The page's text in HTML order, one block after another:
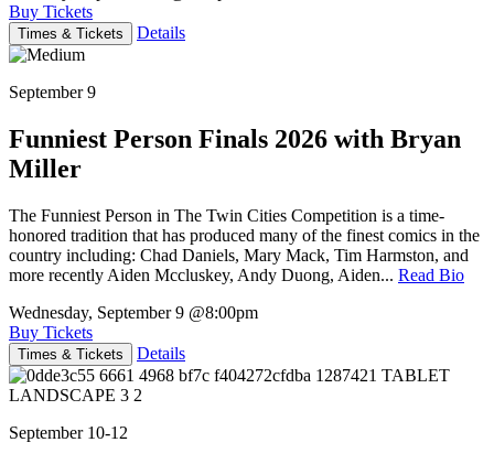
Buy Tickets
Times & Tickets Details
September 9
Funniest Person Finals 2026 with Bryan
Miller
The Funniest Person in The Twin Cities Competition is a time-
honored tradition that has produced many of the finest comics in the
country including: Chad Daniels, Mary Mack, Tim Harmston, and
more recently Aiden Mccluskey, Andy Duong, Aiden... Read Bio
Wednesday, September 9 @8:00pm
Buy Tickets
Times & Tickets Details
September 10-12